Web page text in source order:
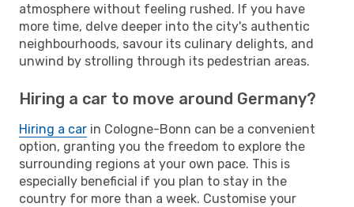
atmosphere without feeling rushed. If you have
more time, delve deeper into the city's authentic
neighbourhoods, savour its culinary delights, and
unwind by strolling through its pedestrian areas.
Hiring a car to move around Germany?
Hiring a car in Cologne-Bonn can be a convenient
option, granting you the freedom to explore the
surrounding regions at your own pace. This is
especially beneficial if you plan to stay in the
country for more than a week. Customise your